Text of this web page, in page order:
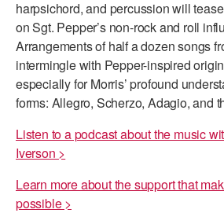
harpsichord, and percussion will
on Sgt. Pepper’s non-rock and roll
Arrangements of half a dozen songs
intermingle with Pepper-inspired
especially for Morris’ profound
forms: Allegro, Scherzo, Adagio, and
Listen to a podcast about the music
Iverson >
Learn more about the support that
possible >